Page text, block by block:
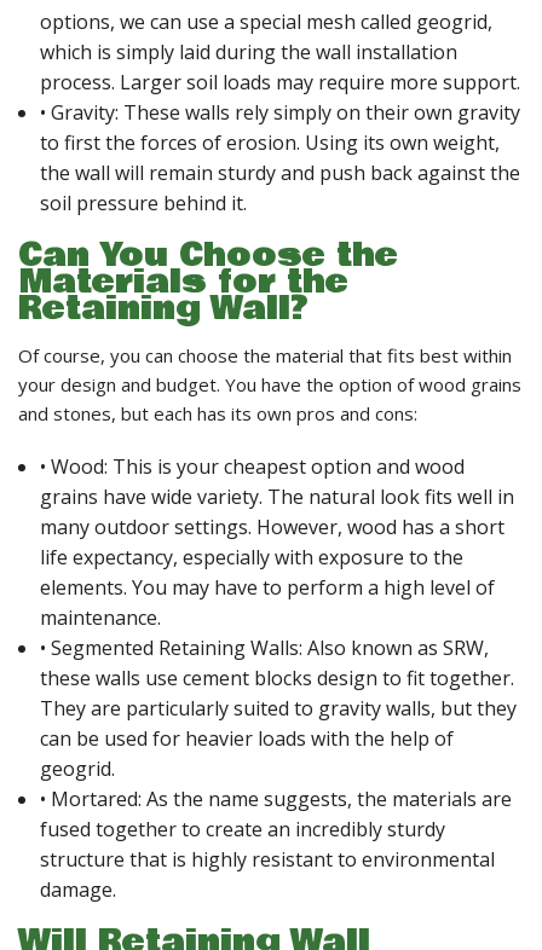
options, we can use a special mesh called geogrid,
which is simply laid during the wall installation
process. Larger soil loads may require more support.
• Gravity: These walls rely simply on their own gravity
to first the forces of erosion. Using its own weight,
the wall will remain sturdy and push back against the
soil pressure behind it.
Can You Choose the
Materials for the
Retaining Wall?
Of course, you can choose the material that fits best within
your design and budget. You have the option of wood grains
and stones, but each has its own pros and cons:
• Wood: This is your cheapest option and wood
grains have wide variety. The natural look fits well in
many outdoor settings. However, wood has a short
life expectancy, especially with exposure to the
elements. You may have to perform a high level of
maintenance.
• Segmented Retaining Walls: Also known as SRW,
these walls use cement blocks design to fit together.
They are particularly suited to gravity walls, but they
can be used for heavier loads with the help of
geogrid.
• Mortared: As the name suggests, the materials are
fused together to create an incredibly sturdy
structure that is highly resistant to environmental
damage.